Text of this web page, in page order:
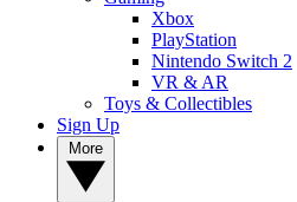
Xbox
PlayStation
Nintendo Switch 2
VR & AR
Toys & Collectibles
Sign Up